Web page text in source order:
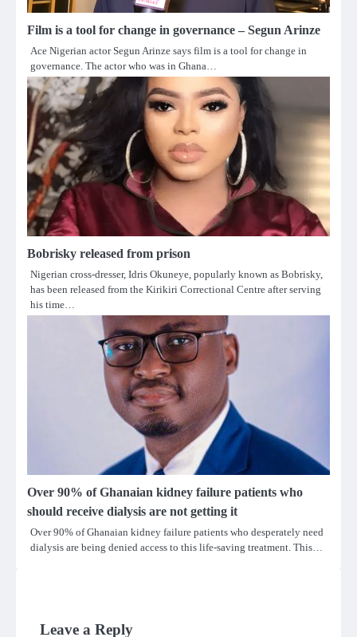
Film is a tool for change in governance – Segun Arinze
Ace Nigerian actor Segun Arinze says film is a tool for change in
governance. The actor who was in Ghana…
Bobrisky released from prison
Nigerian cross-dresser, Idris Okuneye, popularly known as Bobrisky,
has been released from the Kirikiri Correctional Centre after serving
his time…
Over 90% of Ghanaian kidney failure patients who
should receive dialysis are not getting it
Over 90% of Ghanaian kidney failure patients who desperately need
dialysis are being denied access to this life-saving treatment. This…
Leave a Reply